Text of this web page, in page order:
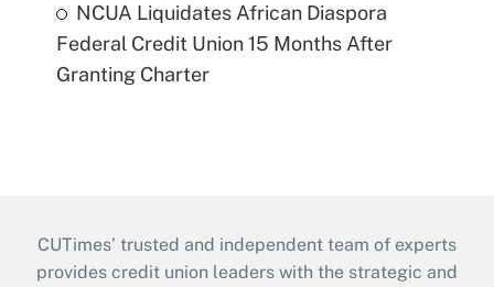
NCUA Liquidates African Diaspora
Federal Credit Union 15 Months After
Granting Charter
CUTimes’ trusted and independent team of experts
provides credit union leaders with the strategic and